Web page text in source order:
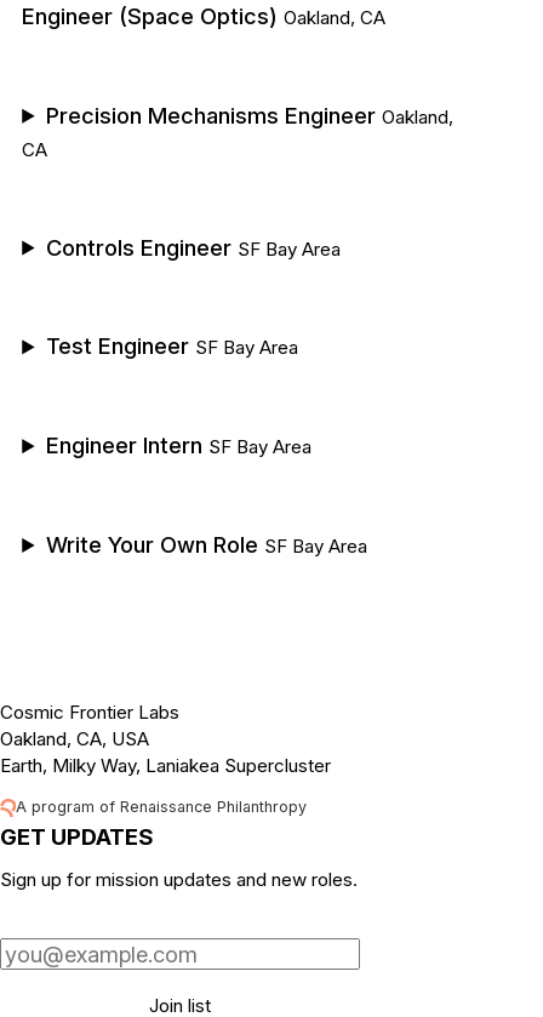
Engineer (Space Optics) Oakland, CA
Precision Mechanisms Engineer Oakland,
CA
Controls Engineer SF Bay Area
Test Engineer SF Bay Area
Engineer Intern SF Bay Area
Write Your Own Role SF Bay Area
Cosmic Frontier Labs
Oakland, CA, USA
Earth, Milky Way, Laniakea Supercluster
A program of Renaissance Philanthropy
GET UPDATES
Sign up for mission updates and new roles.
Email address
Join list